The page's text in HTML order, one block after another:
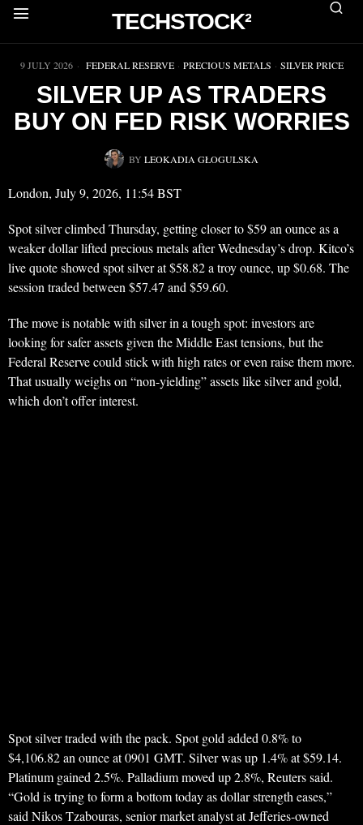
TECHSTOCK²
▶
9 JULY 2026 FEDERAL RESERVE · PRECIOUS METALS · SILVER PRICE
SILVER UP AS TRADERS
BUY ON FED RISK WORRIES
BY LEOKADIA GŁOGULSKA
London, July 9, 2026, 11:54 BST
Spot silver climbed Thursday, getting closer to $59 an ounce as a
weaker dollar lifted precious metals after Wednesday’s drop. Kitco’s
live quote showed spot silver at $58.82 a troy ounce, up $0.68. The
session traded between $57.47 and $59.60.
The move is notable with silver in a tough spot: investors are
looking for safer assets given the Middle East tensions, but the
Federal Reserve could stick with high rates or even raise them more.
That usually weighs on “non-yielding” assets like silver and gold,
which don’t offer interest.
Spot silver traded with the pack. Spot gold added 0.8% to
$4,106.82 an ounce at 0901 GMT. Silver was up 1.4% at $59.14.
Platinum gained 2.5%. Palladium moved up 2.8%, Reuters said.
“Gold is trying to form a bottom today as dollar strength eases,”
said Nikos Tzabouras, senior market analyst at Jefferies-owned